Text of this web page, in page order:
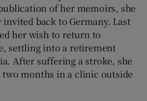
of her memoirs, she
invited back to Germany. Last
her wish to return to
settling into a retirement
After suffering a stroke, she
months in a clinic outside